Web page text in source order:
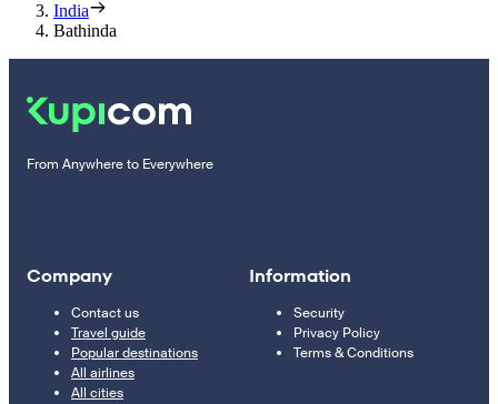
India
Bathinda
From Anywhere to Everywhere
Company
Contact us
Travel guide
Popular destinations
All airlines
All cities
Information
Security
Privacy Policy
Terms & Conditions